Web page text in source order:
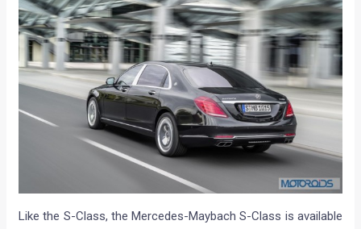
Like the S-Class, the Mercedes-Maybach S-Class is available